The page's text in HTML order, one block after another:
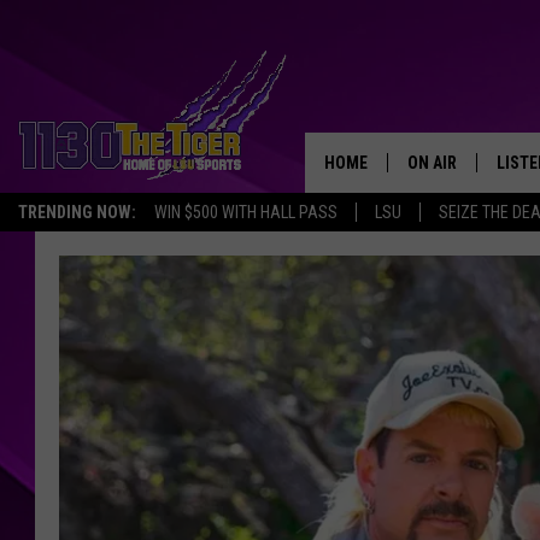
TRENDING NOW: WIN $500 WITH HALL PASS LSU SEIZE THE DEAL
HOME ON AIR
SCHEDULE
STEVE GRAF
HOOK N' UP AND